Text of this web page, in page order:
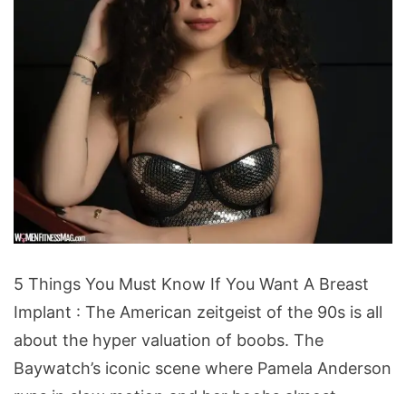
Things
You
Must
Know
5 Things You Must Know If You Want A Breast
Implant : The American zeitgeist of the 90s is all
about the hyper valuation of boobs. The
Baywatch’s iconic scene where Pamela Anderson